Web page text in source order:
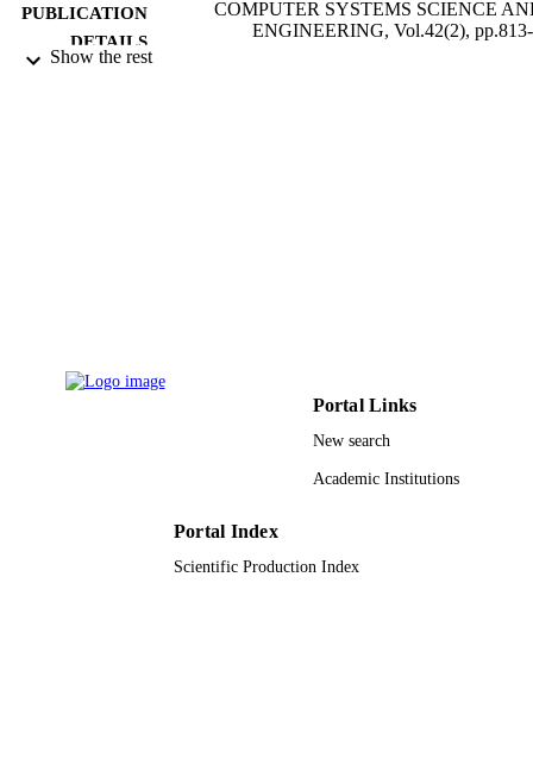
PUBLICATION
DETAILS
COMPUTER SYSTEMS SCIENCE
ENGINEERING, Vol.42(2),
Journal article
Show the rest
Portal Links
New search
Academic Institutions
Portal Index
Scientific Production Index